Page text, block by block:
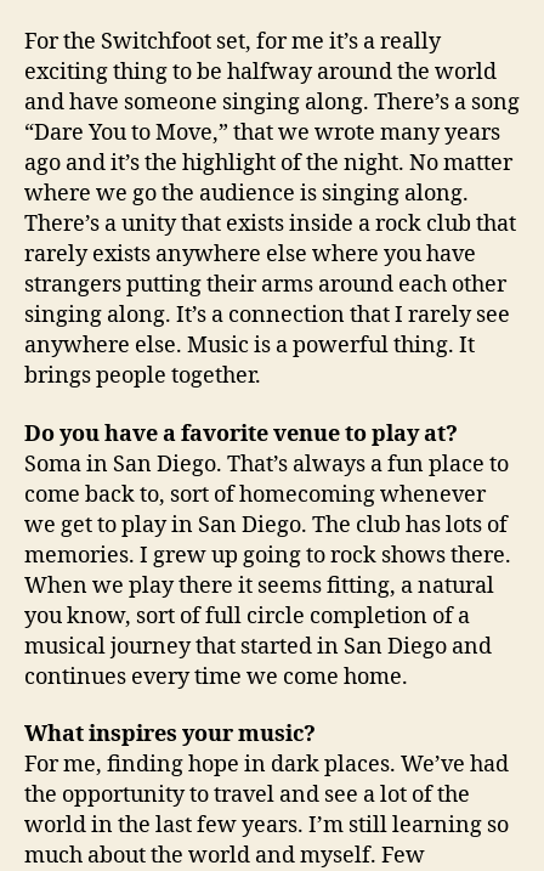
For the Switchfoot set, for me it’s a really
exciting thing to be halfway around the world
and have someone singing along. There’s a song
“Dare You to Move,” that we wrote many years
ago and it’s the highlight of the night. No matter
where we go the audience is singing along.
There’s a unity that exists inside a rock club that
rarely exists anywhere else where you have
strangers putting their arms around each other
singing along. It’s a connection that I rarely see
anywhere else. Music is a powerful thing. It
brings people together.
Do you have a favorite venue to play at?
Soma in San Diego. That’s always a fun place to
come back to, sort of homecoming whenever
we get to play in San Diego. The club has lots of
memories. I grew up going to rock shows there.
When we play there it seems fitting, a natural
you know, sort of full circle completion of a
musical journey that started in San Diego and
continues every time we come home.
What inspires your music?
For me, finding hope in dark places. We’ve had
the opportunity to travel and see a lot of the
world in the last few years. I’m still learning so
much about the world and myself. Few